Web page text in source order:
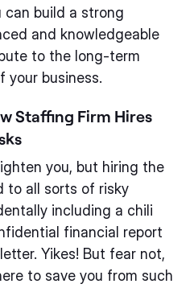
build a strong
and knowledgeable
to the long-term
your business.
Staffing Firm Hires
you, but hiring the
to all sorts of risky
including a chili
financial report
Yikes! But fear not,
to save you from such